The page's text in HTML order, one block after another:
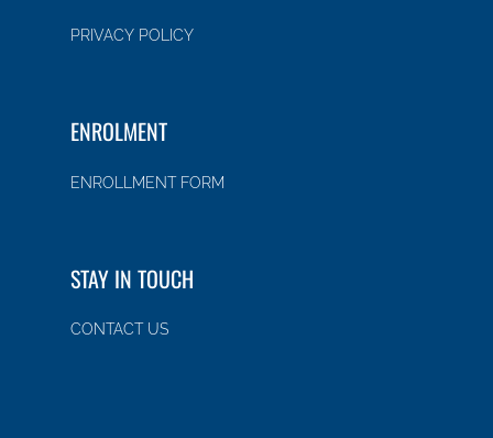
PRIVACY POLICY
ENROLMENT
ENROLLMENT FORM
STAY IN TOUCH
CONTACT US